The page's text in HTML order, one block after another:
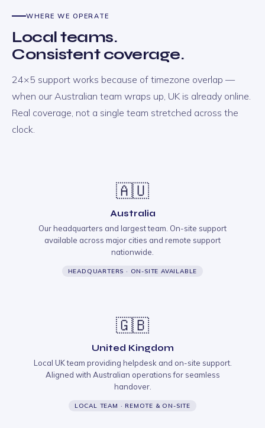
WHERE WE OPERATE
Local teams.
Consistent coverage.
24×5 support works because of timezone overlap —
when our Australian team wraps up, UK is already online.
Real coverage, not a single team stretched across the
clock.
🇦🇺
Australia
Our headquarters and largest team. On-site support
available across major cities and remote support
nationwide.
HEADQUARTERS · ON-SITE AVAILABLE
🇬🇧
United Kingdom
Local UK team providing helpdesk and on-site support.
Aligned with Australian operations for seamless
handover.
LOCAL TEAM · REMOTE & ON-SITE